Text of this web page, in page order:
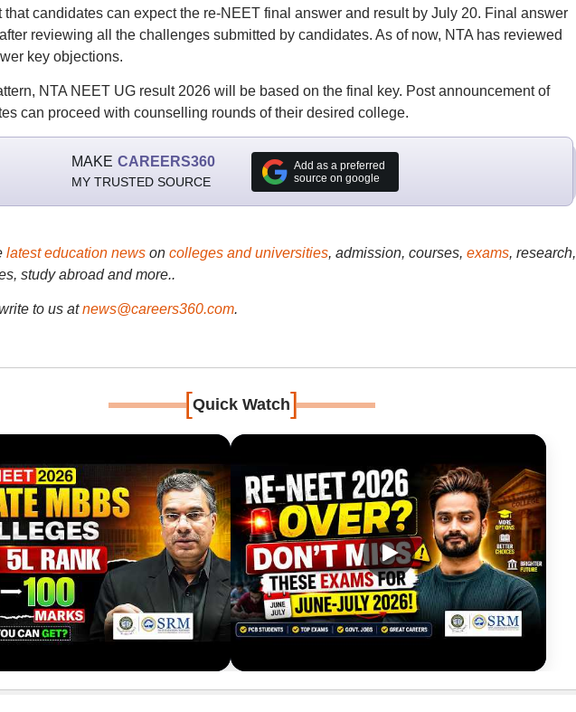
that candidates can expect the re-NEET final answer and result by July 20. Final answer
reviewing all the challenges submitted by candidates. As of now, NTA has reviewed
key objections.
NTA NEET UG result 2026 will be based on the final key. Post announcement of
can proceed with counselling rounds of their desired college.
MAKE CAREERS360
MY TRUSTED SOURCE
Add as a preferred
source on google
latest education newson colleges and universities, admission, courses, exams, research,
study abroad and more..
to us at news@careers360.com.
[Quick Watch]